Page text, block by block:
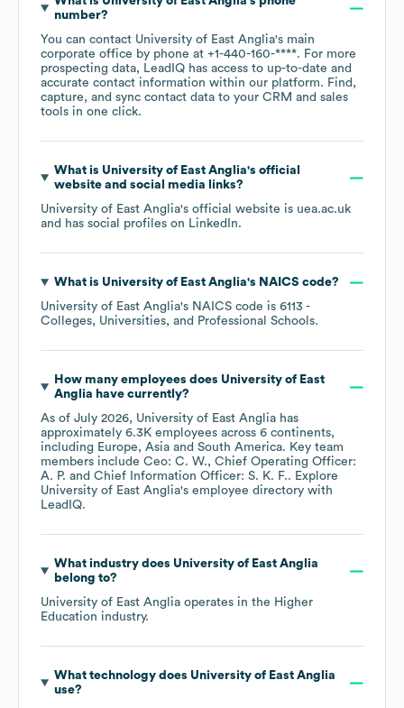
number?
You can contact University of East Anglia's main
corporate office by phone at +1-440-160-****. For more
prospecting data, LeadIQ has access to up-to-date and
accurate contact information within our platform. Find,
capture, and sync contact data to your CRM and sales
tools in one click.
What is University of East Anglia's official
website and social media links?
University of East Anglia's official website is uea.ac.uk
and has social profiles on LinkedIn.
What is University of East Anglia's NAICS code?
University of East Anglia's NAICS code is 6113 -
Colleges, Universities, and Professional Schools.
How many employees does University of East
Anglia have currently?
As of July 2026, University of East Anglia has
approximately 6.3K employees across 6 continents,
including Europe Asia South America. Key team
members include Ceo: C. W.
Chief Operating Officer:
A. P.
Chief Information Officer: S. K. F.. Explore
University of East Anglia's employee directory with
LeadIQ.
What industry does University of East Anglia
belong to?
University of East Anglia operates in the Higher
Education industry.
What technology does University of East Anglia
use?